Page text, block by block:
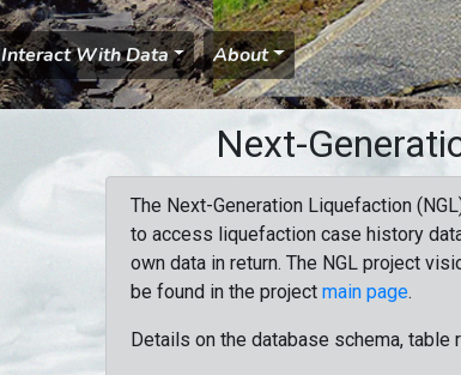
Interact With Data About
Next-
The Next-Generation Liquefaction
to access liquefaction case history
own data in return. The NGL project
be found in the project main page.
Details on the database schema, table